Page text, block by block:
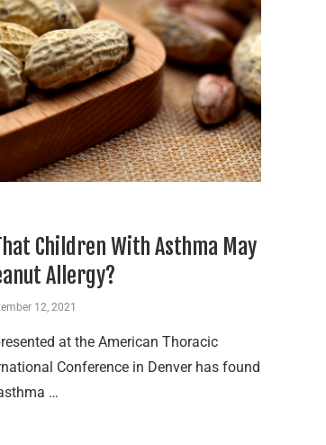
Children With Asthma May
Allergy?
12, 2021
at the American Thoracic
Conference in Denver has found
…